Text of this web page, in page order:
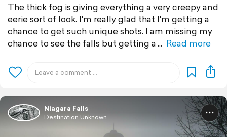
The thick fog is giving everything a very creepy and
eerie sort of look. I'm really glad that I'm getting a
chance to get such unique shots. I am missing my
chance to see the falls but getting a
Read more
Niagara Falls
Destination Unknown